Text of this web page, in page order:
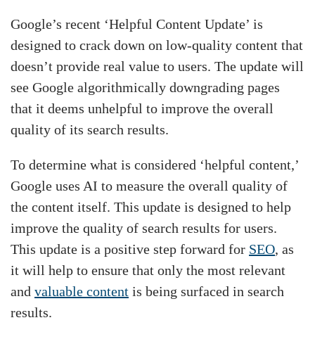
Google’s recent ‘Helpful Content Update’ is
designed to crack down on low-quality content that
doesn’t provide real value to users. The update will
see Google algorithmically downgrading pages
that it deems unhelpful to improve the overall
quality of its search results.
To determine what is considered ‘helpful content,’
Google uses AI to measure the overall quality of
the content itself. This update is designed to help
improve the quality of search results for users.
This update is a positive step forward for SEO, as
it will help to ensure that only the most relevant
and valuable content is being surfaced in search
results.